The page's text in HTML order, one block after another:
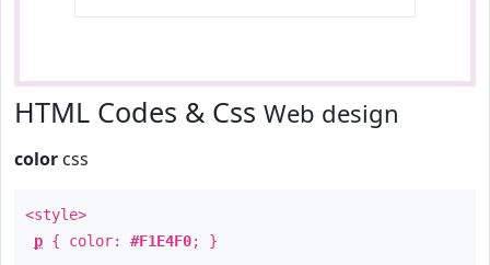
HTML Codes & Css Web design
color css
<style>
p { color: #F1E4F0; }